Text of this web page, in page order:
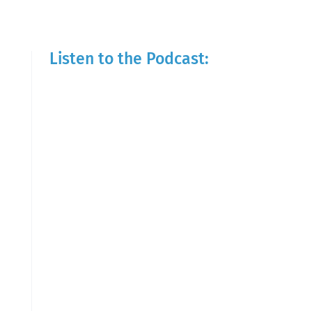
Listen to the Podcast: